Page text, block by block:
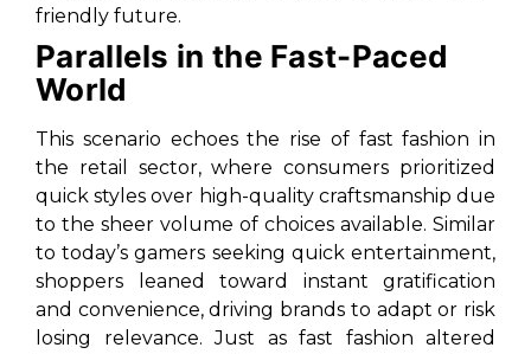
friendly future.
Parallels in the Fast-Paced
World
This scenario echoes the rise of fast fashion in
the retail sector, where consumers prioritized
quick styles over high-quality craftsmanship due
to the sheer volume of choices available. Similar
to today’s gamers seeking quick entertainment,
shoppers leaned toward instant gratification
and convenience, driving brands to adapt or risk
losing relevance. Just as fast fashion altered